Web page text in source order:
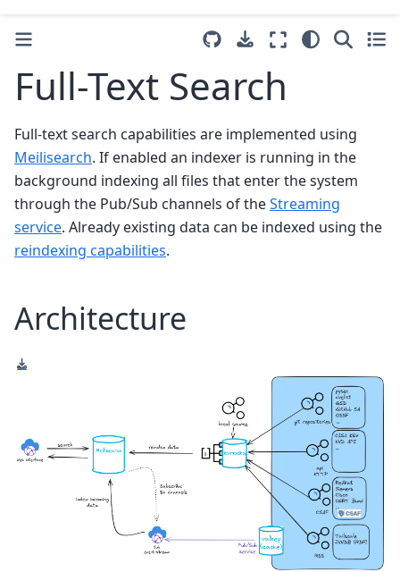
Full-Text Search
Full-text search capabilities are implemented using
Meilisearch. If enabled an indexer is running in the
background indexing all files that enter the system
through the Pub/Sub channels of theStreaming
service. Already existing data can be indexed using the
reindexing capabilities.
Architecture